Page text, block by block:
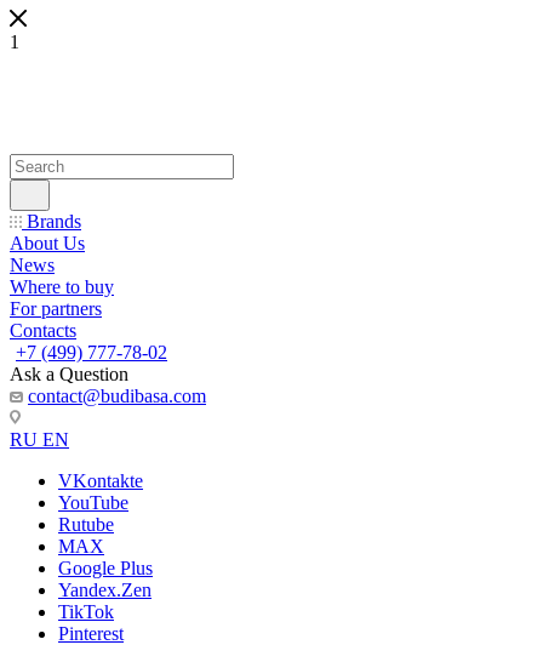
1
Brands
About Us
News
Where to buy
For partners
Contacts
+7 (499) 777-78-02
Ask a Question
contact@budibasa.com
RU EN
VKontakte
YouTube
Rutube
MAX
Google Plus
Yandex.Zen
TikTok
Pinterest